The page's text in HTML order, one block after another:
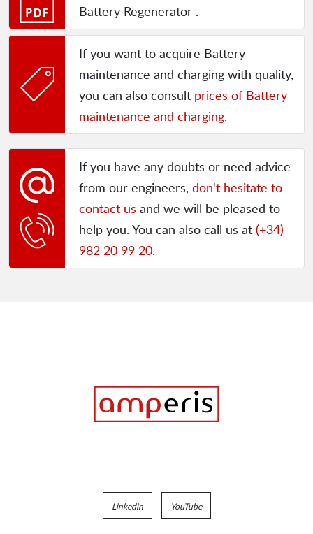
Battery Regenerator .
If you want to acquire Battery
maintenance and charging with quality,
you can also consult prices of Battery
maintenance and charging.
If you have any doubts or need advice
from our engineers, don't hesitate to
contact us and we will be pleased to
help you. You can also call us at (+34)
982 20 99 20.
Linkedin YouTube